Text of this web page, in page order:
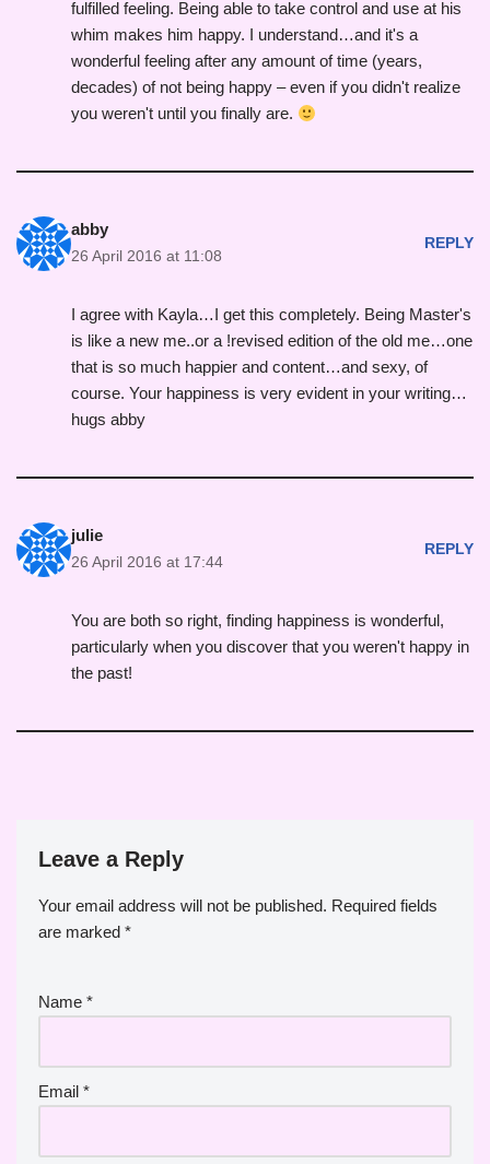
fulfilled feeling. Being able to take control and use at his
whim makes him happy. I understand…and it's a
wonderful feeling after any amount of time (years,
decades) of not being happy – even if you didn't realize
you weren't until you finally are.
abby
26 April 2016 at 11:08
REPLY
I agree with Kayla…I get this completely. Being Master's
is like a new me..or a !revised edition of the old me…one
that is so much happier and content…and sexy, of
course. Your happiness is very evident in your writing…
hugs abby
julie
26 April 2016 at 17:44
REPLY
You are both so right, finding happiness is wonderful,
particularly when you discover that you weren't happy in
the past!
Leave a Reply
Your email address will not be published. Required fields
are marked *
Name *
Email *